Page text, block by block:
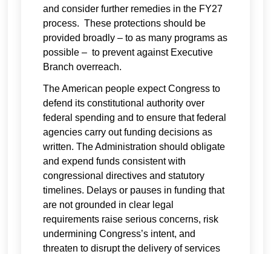
and consider further remedies in the FY27
process. These protections should be
provided broadly – to as many programs as
possible – to prevent against Executive
Branch overreach.
The American people expect Congress to
defend its constitutional authority over
federal spending and to ensure that federal
agencies carry out funding decisions as
written. The Administration should obligate
and expend funds consistent with
congressional directives and statutory
timelines. Delays or pauses in funding that
are not grounded in clear legal
requirements raise serious concerns, risk
undermining Congress’s intent, and
threaten to disrupt the delivery of services